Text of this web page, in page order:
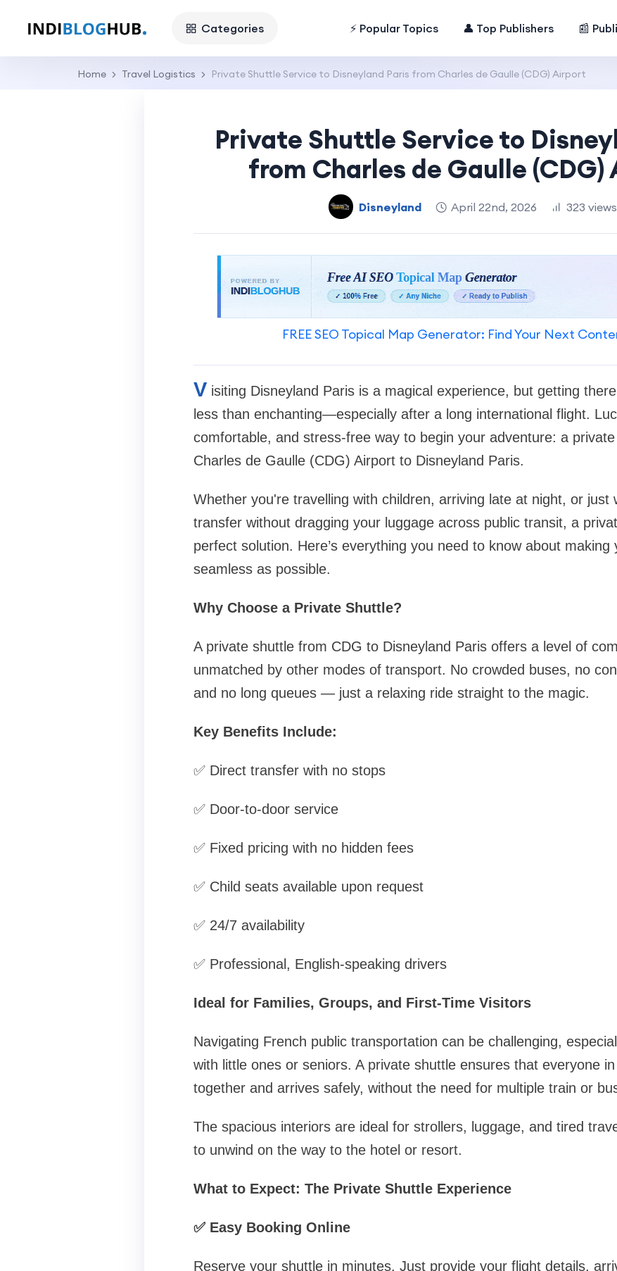
Categories ⚡ Popular Topics 👤 Top Publishers 📰
Home Travel Logistics Private Shuttle Service to Disneyland Paris from Charles de Gaulle (CDG) Airport
Private Shuttle Service to
from Charles de Gaulle
Disneyland April 22nd, 2026 323 views
FREE SEO Topical Map Generator: Find Your Next
V isiting Disneyland Paris is a magical experience, but getting
less than enchanting—especially after a long international flight.
comfortable, and stress-free way to begin your adventure: a
Charles de Gaulle (CDG) Airport to Disneyland Paris.
Whether you're travelling with children, arriving late at night, or just
transfer without dragging your luggage across public transit, a
perfect solution. Here’s everything you need to know about making
seamless as possible.
Why Choose a Private Shuttle?
A private shuttle from CDG to Disneyland Paris offers a level of
unmatched by other modes of transport. No crowded buses, no
and no long queues — just a relaxing ride straight to the magic.
Key Benefits Include:
✅ Direct transfer with no stops
✅ Door-to-door service
✅ Fixed pricing with no hidden fees
✅ Child seats available upon request
✅ 24/7 availability
✅ Professional, English-speaking drivers
Ideal for Families, Groups, and First-Time Visitors
Navigating French public transportation can be challenging,
with little ones or seniors. A private shuttle ensures that everyone
together and arrives safely, without the need for multiple train or
The spacious interiors are ideal for strollers, luggage, and tired
to unwind on the way to the hotel or resort.
What to Expect: The Private Shuttle Experience
✅ Easy Booking Online
Reserve your shuttle in minutes. Just provide your flight details,